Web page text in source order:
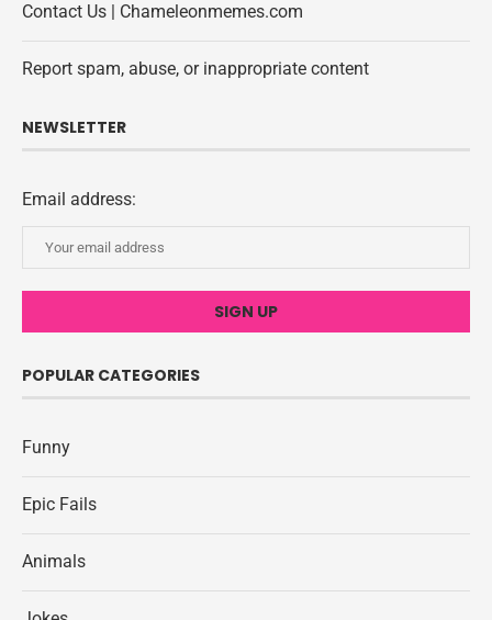
Contact Us | Chameleonmemes.com
Report spam, abuse, or inappropriate content
NEWSLETTER
Email address:
POPULAR CATEGORIES
Funny
Epic Fails
Animals